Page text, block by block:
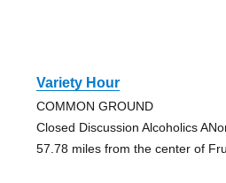
Variety Hour
COMMON GROUND
Closed Discussion Alcoholics
57.78 miles from the center of